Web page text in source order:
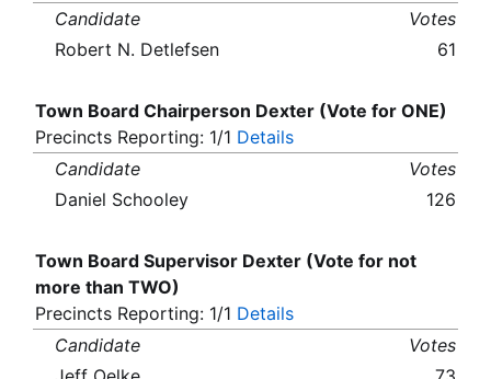
Candidate
Votes
Robert N. Detlefsen
61
Town Board Chairperson Dexter (Vote for ONE)
Precincts Reporting: 1/1 Details
Candidate
Votes
Daniel Schooley
126
Town Board Supervisor Dexter (Vote for not
more than TWO)
Precincts Reporting: 1/1 Details
Candidate
Votes